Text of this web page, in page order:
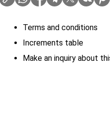
Terms and conditions
Increments table
Make an inquiry about